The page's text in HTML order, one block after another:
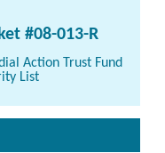
#08-013-R
Action Trust Fund
List